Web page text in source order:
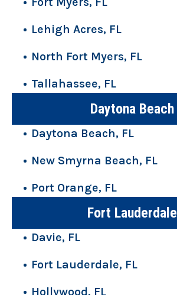
Lehigh Acres, FL
North Fort Myers, FL
Tallahassee, FL
Daytona Beach
Daytona Beach, FL
New Smyrna Beach, FL
Port Orange, FL
Fort Lauderdale
Davie, FL
Fort Lauderdale, FL
Hollywood, FL